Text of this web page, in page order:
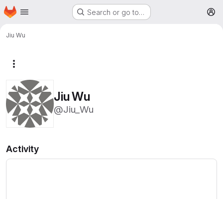
Skip to main content
Homepage Search or go to…
Jiu Wu
Jiu Wu
@Jiu_Wu
Activity